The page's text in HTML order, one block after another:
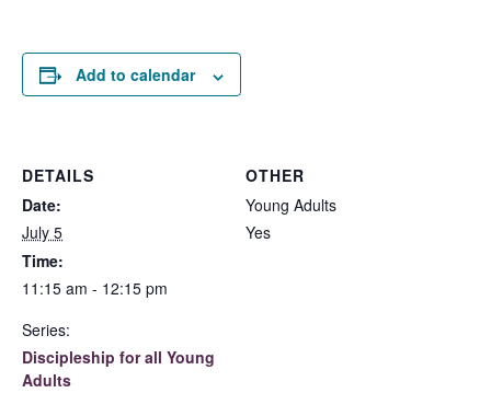
Add to calendar
DETAILS
Date:
July 5
Time:
11:15 am - 12:15 pm
Series:
Discipleship for all Young
Adults
OTHER
Young Adults
Yes